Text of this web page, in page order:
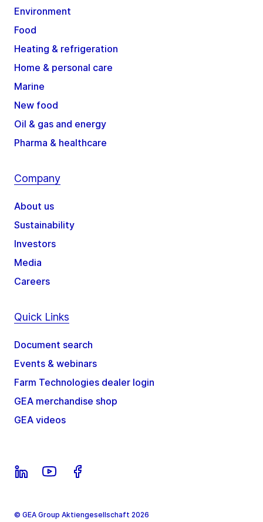
Environment
Food
Heating & refrigeration
Home & personal care
Marine
New food
Oil & gas and energy
Pharma & healthcare
Company
About us
Sustainability
Investors
Media
Careers
Quick Links
Document search
Events & webinars
Farm Technologies dealer login
GEA merchandise shop
GEA videos
© GEA Group Aktiengesellschaft 2026